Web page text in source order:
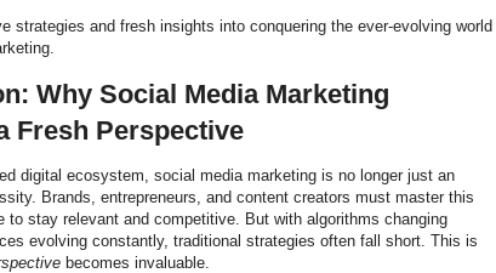
strategies and fresh insights into conquering the ever-evolving world
Why Social Media Marketing
Fresh Perspective
digital ecosystem, social media marketing is no longer just an
Brands, entrepreneurs, and content creators must master this
to stay relevant and competitive. But with algorithms changing
evolving constantly, traditional strategies often fall short. This is
becomes invaluable.